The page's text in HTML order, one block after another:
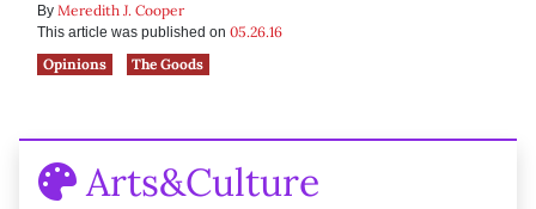
By Meredith J. Cooper
This article was published on 05.26.16
Opinions
The Goods
Arts&Culture